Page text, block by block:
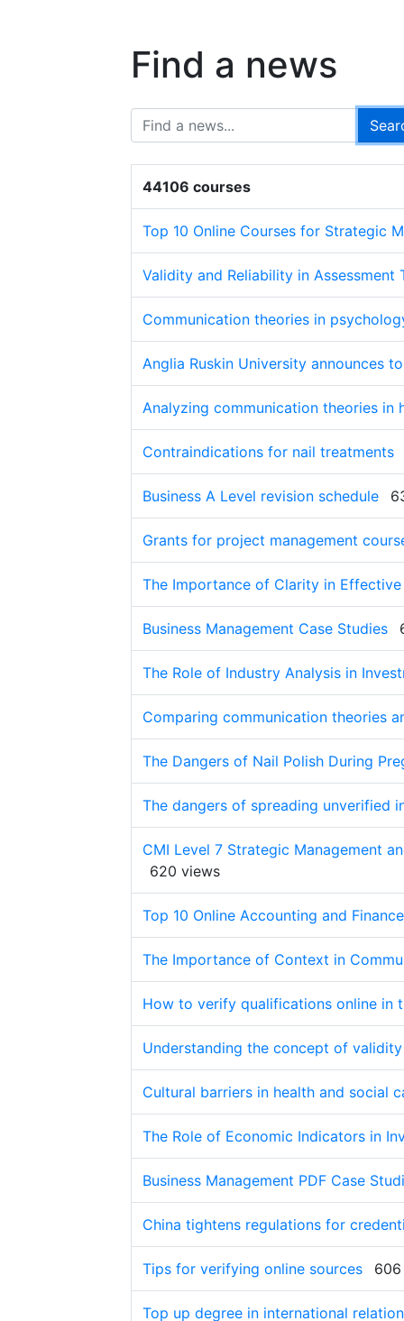
Find a news
44106 courses
Top 10 Online Courses for Strategic
Validity and Reliability in Assessment
Communication theories in
Anglia Ruskin University announces
Analyzing communication theories in
Contraindications for nail treatments
Business A Level revision schedule
Grants for project management
The Importance of Clarity in
Business Management Case Studies
The Role of Industry Analysis in
Comparing communication theories
The Dangers of Nail Polish During
The dangers of spreading unverified
CMI Level 7 Strategic Management
620 views
Top 10 Online Accounting and
The Importance of Context in
How to verify qualifications online in
Understanding the concept of validity
Cultural barriers in health and social
The Role of Economic Indicators in
Business Management PDF Case
China tightens regulations for
Tips for verifying online sources
Top up degree in international